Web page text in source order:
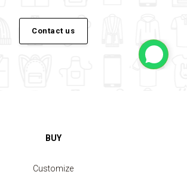
Contact us
BUY
Customize